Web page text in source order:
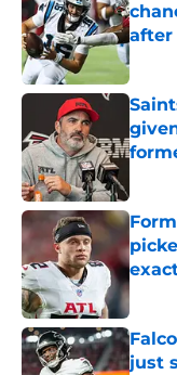
after
just